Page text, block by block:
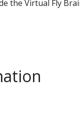
the Virtual Fly